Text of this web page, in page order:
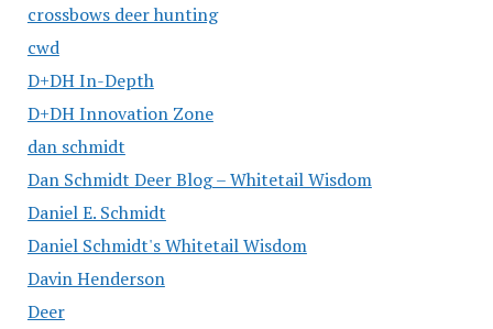
crossbows deer hunting
cwd
D+DH In-Depth
D+DH Innovation Zone
dan schmidt
Dan Schmidt Deer Blog – Whitetail Wisdom
Daniel E. Schmidt
Daniel Schmidt's Whitetail Wisdom
Davin Henderson
Deer